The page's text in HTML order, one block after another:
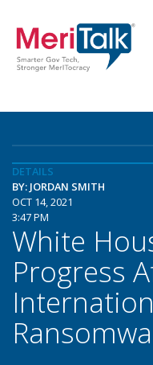
DETAILS
BY: JORDAN SMITH
OCT 14, 2021
3:47 PM
White
Progress